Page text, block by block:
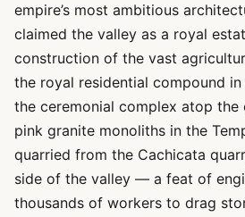
empire’s most ambitious
claimed the valley as a royal
construction of the vast
the royal residential compound
the ceremonial complex atop the
pink granite monoliths in the
quarried from the Cachicata
side of the valley — a feat of
thousands of workers to drag